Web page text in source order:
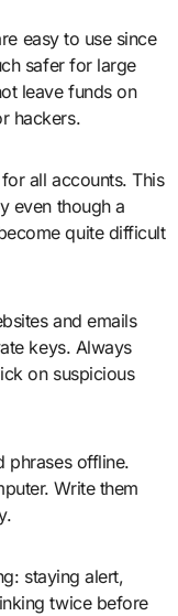
easy to use since
safer for large
leave funds on
hackers.
all accounts. This
even though a
quite difficult
and emails
keys. Always
on suspicious
phrases offline.
Write them
staying alert,
twice before